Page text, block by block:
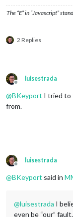
The “E” in “Javascript”
2 Replies
Offline
luisestrada
@BKeyport I tried to
from.
Offline
luisestrada
@BKeyport said in
@luisestrada I
even be “our”